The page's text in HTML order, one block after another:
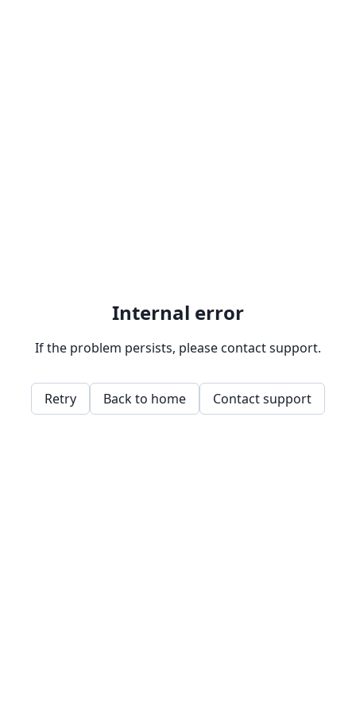
Internal error
If the problem persists, please contact support.
Retry Back to home Contact support